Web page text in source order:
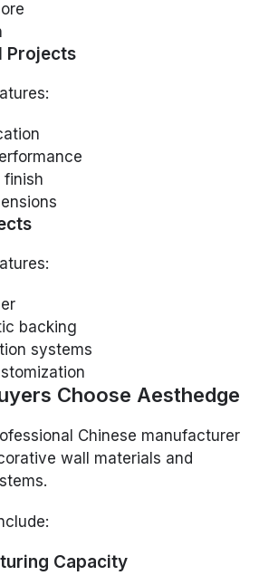
Projects
finish
backing
systems
Choose Aesthedge
Chinese manufacturer
wall materials and
Capacity